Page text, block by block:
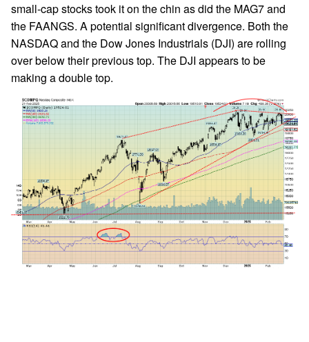
small-cap stocks took it on the chin as did the MAG7 and
the FAANGS. A potential significant divergence. Both the
NASDAQ and the Dow Jones Industrials (DJI) are rolling
over below their previous top. The DJI appears to be
making a double top.